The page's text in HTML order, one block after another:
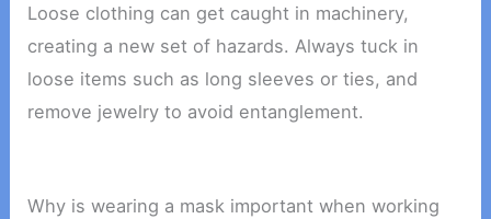
Loose clothing can get caught in machinery,
creating a new set of hazards. Always tuck in
loose items such as long sleeves or ties, and
remove jewelry to avoid entanglement.
Why is wearing a mask important when working